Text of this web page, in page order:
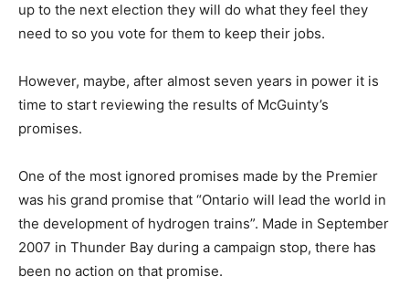
up to the next election they will do what they feel they
need to so you vote for them to keep their jobs.
However, maybe, after almost seven years in power it is
time to start reviewing the results of McGuinty’s
promises.
One of the most ignored promises made by the Premier
was his grand promise that “Ontario will lead the world in
the development of hydrogen trains”. Made in September
2007 in Thunder Bay during a campaign stop, there has
been no action on that promise.